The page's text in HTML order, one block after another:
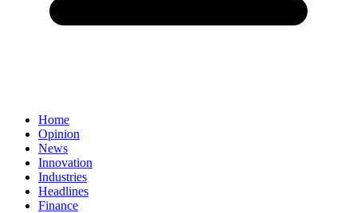
Home
Opinion
News
Innovation
Industries
Headlines
Finance